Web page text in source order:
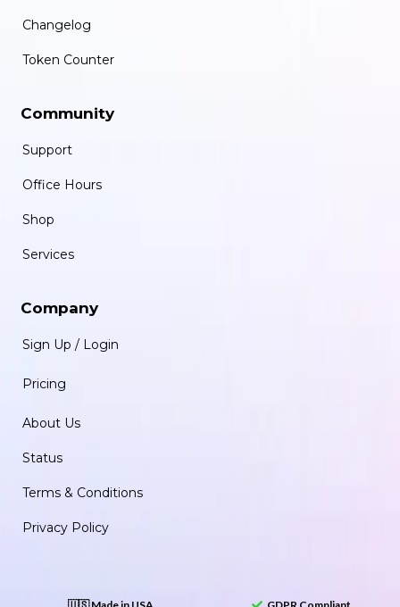
Changelog
Token Counter
Community
Support
Office Hours
Shop
Services
Company
Sign Up / Login
Pricing
About Us
Status
Terms & Conditions
Privacy Policy